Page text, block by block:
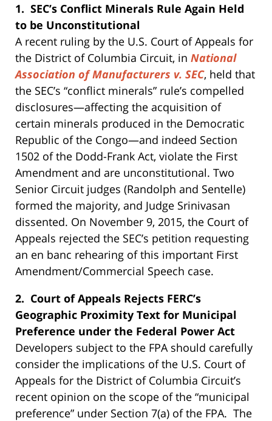
1. SEC’s Conflict Minerals Rule Again Held
to be Unconstitutional
A recent ruling by the U.S. Court of Appeals for
the District of Columbia Circuit, in National
Association of Manufacturers v. SEC, held that
the SEC’s “conflict minerals” rule’s compelled
disclosures—affecting the acquisition of
certain minerals produced in the Democratic
Republic of the Congo—and indeed Section
1502 of the Dodd-Frank Act, violate the First
Amendment and are unconstitutional. Two
Senior Circuit judges (Randolph and Sentelle)
formed the majority, and Judge Srinivasan
dissented. On November 9, 2015, the Court of
Appeals rejected the SEC’s petition requesting
an en banc rehearing of this important First
Amendment/Commercial Speech case.
2. Court of Appeals Rejects FERC’s
Geographic Proximity Text for Municipal
Preference under the Federal Power Act
Developers subject to the FPA should carefully
consider the implications of the U.S. Court of
Appeals for the District of Columbia Circuit’s
recent opinion on the scope of the “municipal
preference” under Section 7(a) of the FPA. The